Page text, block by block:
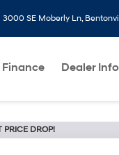
3000 SE Moberly Ln,
Finance Dealer
PRICE DROP!